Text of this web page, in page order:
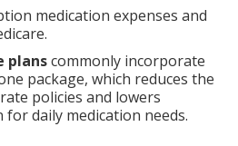
medication expenses and
planscommonly incorporate
package, which reduces the
policies and lowers
daily medication needs.